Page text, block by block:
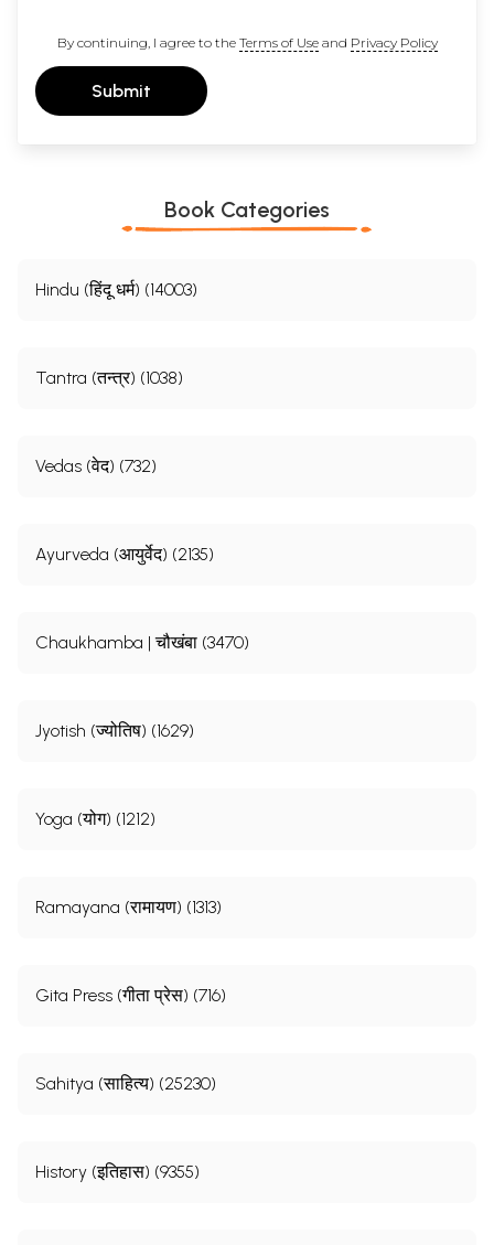
By continuing, I agree to the Terms of Useand Privacy Policy
Submit
Book Categories
Hindu (हिंदू धर्म) (14003)
Tantra (तन्त्र) (1038)
Vedas (वेद) (732)
Ayurveda (आयुर्वेद) (2135)
Chaukhamba | चौखंबा (3470)
Jyotish (ज्योतिष) (1629)
Yoga (योग) (1212)
Ramayana (रामायण) (1313)
Gita Press (गीता प्रेस) (716)
Sahitya (साहित्य) (25230)
History (इतिहास) (9355)